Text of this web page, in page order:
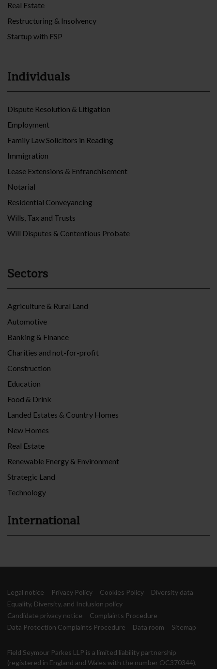
Real Estate
Restructuring & Insolvency
Startup with FSP
Individuals
Dispute Resolution & Litigation
Employment
Family Law Solicitors in Reading
Immigration
Lease Extensions & Enfranchisement
Notarial
Residential Conveyancing
Wills, Tax and Trusts
Will Disputes & Contentious Probate
Sectors
Agriculture & Rural Land
Automotive
Banking & Finance
Charities and not-for-profit
Construction
Education
Food & Drink
Landed Estates & Country Homes
New Homes
Real Estate
Renewable Energy & Environment
Strategic Land
Technology
International
Legal notice Privacy Policy Cookies Policy
Diversity data
Equality, Diversity, and Inclusion policy
Candidate privacy notice
Complaints Procedure
Data Protection Complaints Procedure
Data room Sitemap
Field Seymour Parkes LLP is a limited liability partnership
(registered in England and Wales with the number OC370344),